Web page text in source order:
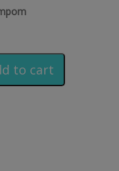
to cart
Alternative: